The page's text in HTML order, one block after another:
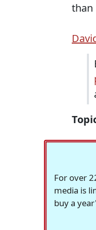
than
For over
media is
buy a